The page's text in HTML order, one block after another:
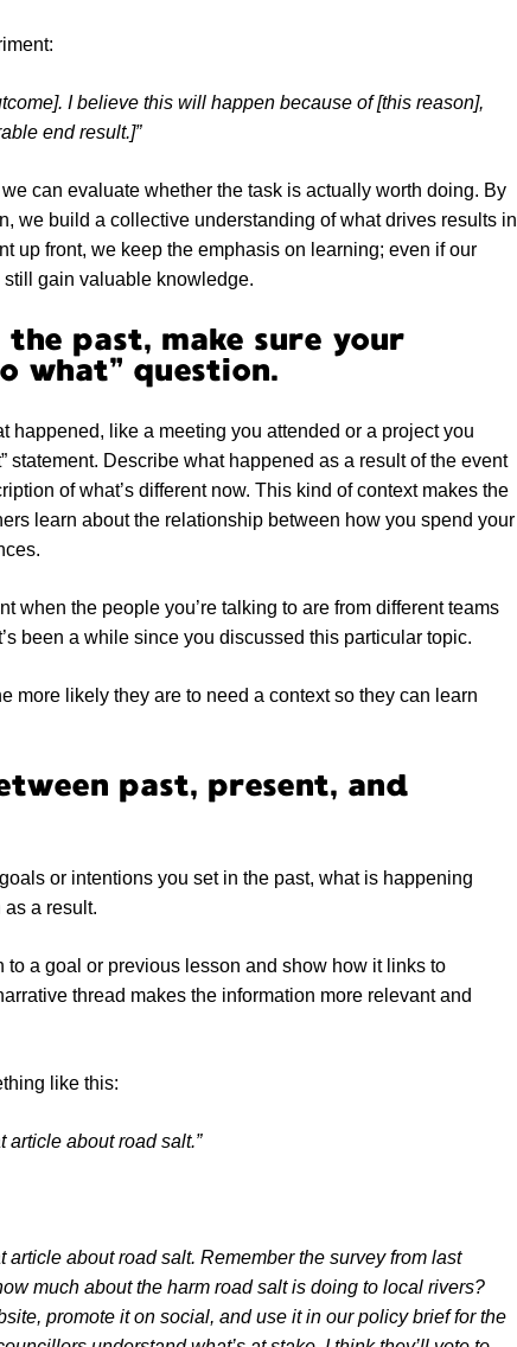
I believe this will happen because of [this reason],
end result.]”
can evaluate whether the task is actually worth doing. By
we build a collective understanding of what drives results in
up front, we keep the emphasis on learning; even if our
still gain valuable knowledge.
past, make sure your
what” question.
happened, like a meeting you attended or a project you
statement. Describe what happened as a result of the event
of what’s different now. This kind of context makes the
learn about the relationship between how you spend your
when the people you’re talking to are from different teams
been a while since you discussed this particular topic.
more likely they are to need a context so they can learn
past, present, and
or intentions you set in the past, what is happening
a result.
to a goal or previous lesson and show how it links to
thread makes the information more relevant and
like this:
article about road salt.”
article about road salt. Remember the survey from last
much about the harm road salt is doing to local rivers?
promote it on social, and use it in our policy brief for the